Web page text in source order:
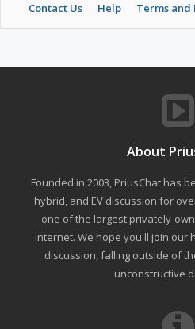
Contact Us Help Terms and
About
Founded in 2003, PriusChat has
hybrid, and EV discussion for
one of the largest privately-
internet. We hope you'll join our
discussion, falling outside of
unconstructive